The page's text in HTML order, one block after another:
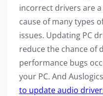
incorrect drivers are
cause of many types
issues. Updating PC
reduce the chance of
performance bugs
your PC. And
to update audio